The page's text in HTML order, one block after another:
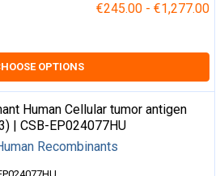
€245.00 - €1,277.00
OPTIONS
Human Cellular tumor antigen
| CSB-EP024077HU
Recombinants